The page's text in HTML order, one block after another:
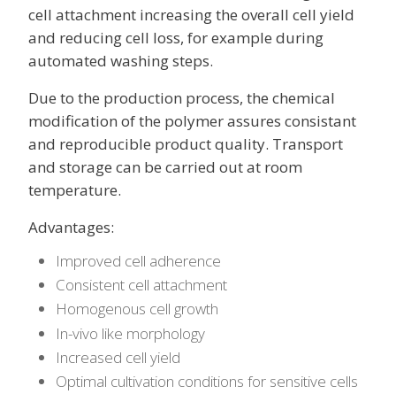
cell attachment increasing the overall cell yield
and reducing cell loss, for example during
automated washing steps.
Due to the production process, the chemical
modification of the polymer assures consistant
and reproducible product quality. Transport
and storage can be carried out at room
temperature.
Advantages:
Improved cell adherence
Consistent cell attachment
Homogenous cell growth
In-vivo like morphology
Increased cell yield
Optimal cultivation conditions for sensitive cells